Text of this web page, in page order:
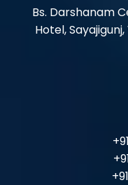
Bs. Darshanam
Hotel,